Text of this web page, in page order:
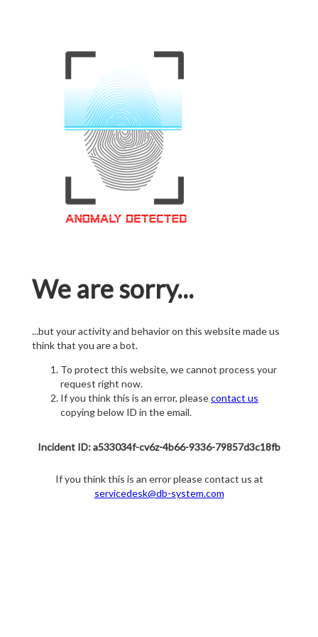
We are sorry...
...but your activity and behavior on this website made us
think that you are a bot.
To protect this website, we cannot process your
request right now.
If you think this is an error, pleasecontact us
copying below ID in the email.
Incident ID: a533034f-cv6z-4b66-9336-79857d3c18fb
If you think this is an error please contact us at
servicedesk@db-system.com